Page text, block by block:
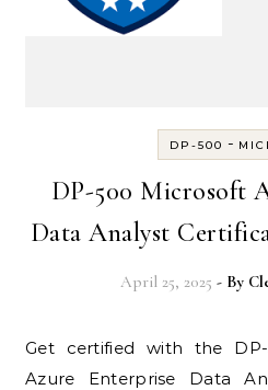
DP-500 -
DP-500 Microsoft
Data Analyst
April 25, 2025 - By
Get certified with the DP-500 Exam Microsoft
Azure Enterprise Data